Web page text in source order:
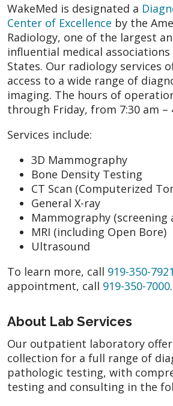
WakeMed is designated a
Center of Excellence by the
Radiology, one of the largest
influential medical
States. Our radiology services
access to a wide range of
imaging. The hours of
through Friday, from 7:30 am –
Services include:
3D Mammography
Bone Density Testing
CT Scan (Computerized
General X-ray
Mammography (screening
MRI (including Open Bore)
Ultrasound
To learn more, call 919-350-7921
appointment, call 919-350-7000.
About Lab Services
Our outpatient laboratory
collection for a full range of
pathologic testing, with
testing and consulting in the